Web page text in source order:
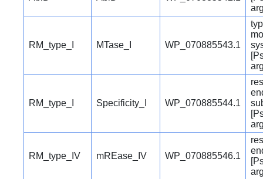
RM_type_I MTase_I WP_070885543.1
RM_type_I Specificity_I WP_070885544.1
RM_type_IV mREase_IV WP_070885546.1